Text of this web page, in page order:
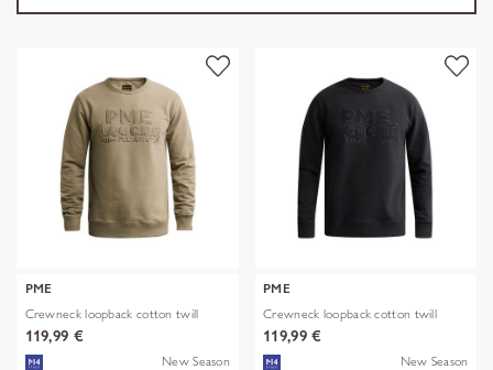
PME
Crewneck loopback cotton twill
119,99 €
New Season
PME
Crewneck loopback cotton twill
119,99 €
New Season